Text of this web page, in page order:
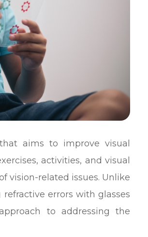
aims to improve visual
activities, and visual
vision-related issues. Unlike
errors with glasses
to addressing the